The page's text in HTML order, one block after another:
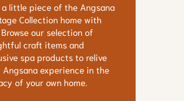
a little piece of the Angsana
Collection home with
our selection of
craft items and
spa products to relive
Angsana experience in the
of your own home.